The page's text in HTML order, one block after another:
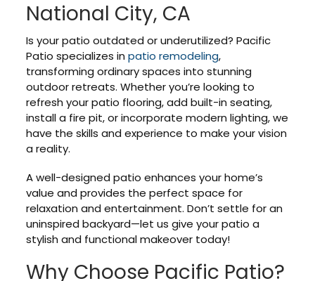
National City, CA
Is your patio outdated or underutilized? Pacific
Patio specializes inpatio remodeling,
transforming ordinary spaces into stunning
outdoor retreats. Whether you’re looking to
refresh your patio flooring, add built-in seating,
install a fire pit, or incorporate modern lighting, we
have the skills and experience to make your vision
a reality.
A well-designed patio enhances your home’s
value and provides the perfect space for
relaxation and entertainment. Don’t settle for an
uninspired backyard—let us give your patio a
stylish and functional makeover today!
Why Choose Pacific Patio?